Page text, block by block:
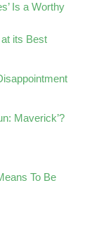
Is a Worthy
at its Best
Maverick’?
To Be